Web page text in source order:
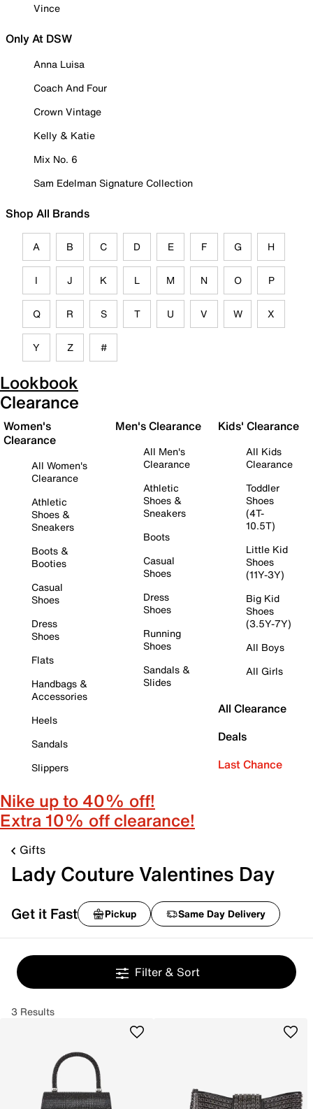
Vince
Only At DSW
Anna Luisa
Coach And Four
Crown Vintage
Kelly & Katie
Mix No. 6
Sam Edelman Signature Collection
Shop All Brands
A B C D E F G H
I J K L M N O P
Q R S T U V W X
Y Z #
Lookbook
Clearance
Women's
Clearance
All Women's
Clearance
Athletic
Shoes &
Sneakers
Boots &
Booties
Casual
Shoes
Dress
Shoes
Flats
Handbags &
Accessories
Heels
Sandals
Slippers
Men's Clearance
All Men's
Clearance
Athletic
Shoes &
Sneakers
Boots
Casual
Shoes
Dress
Shoes
Running
Shoes
Sandals &
Slides
Kids' Clearance
All Kids
Clearance
Toddler
Shoes
(4T-
10.5T)
Little Kid
Shoes
(11Y-3Y)
Big Kid
Shoes
(3.5Y-7Y)
All Boys
All Girls
All Clearance
Deals
Last Chance
Nike up to 40% off!
Extra 10% off clearance!
Gifts
Lady Couture Valentines Day
Get it Fast Pickup Same Day Delivery
Filter & Sort
3 Results